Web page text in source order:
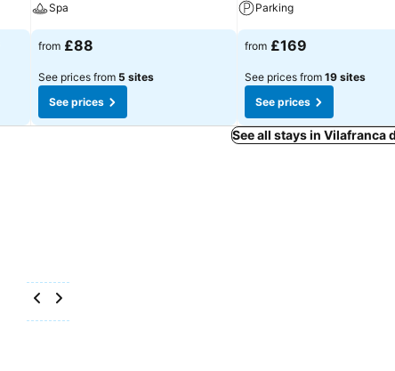
Spa
from £88
See prices from 5 sites
See prices
Parking
from £169
See prices from 19 sites
See prices
See all stays in Vilafranca